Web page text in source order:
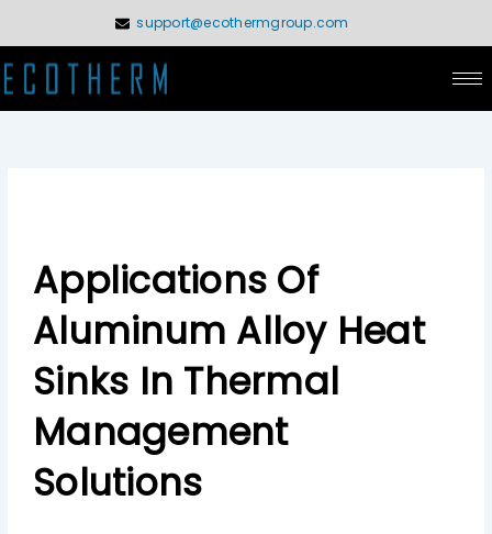
content
support@ecothermgroup.com
Applications Of
Aluminum Alloy Heat
Sinks In Thermal
Management
Solutions